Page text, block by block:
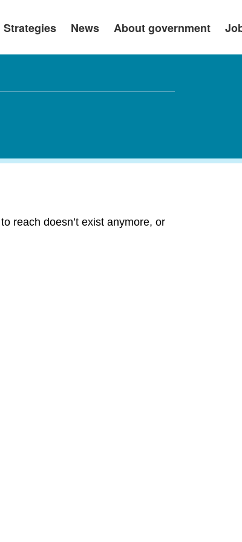
Strategies News About government
reach doesn’t exist anymore, or